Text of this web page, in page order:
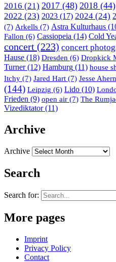
2016 (21) 2017 (48) 2018 (44)
2022 (23) 2023 (17) 2024 (24)
(7) Arkells (7) Astra Kulturhaus
Fallon (6) Cassiopeia (14) Cold
concert (223) concert
Hause (18) Dresden (6) Dropkick
Turner(12) Hamburg (11) house
Itchy (7) Jared Hart (7) Jesse Ahern
(144) Leipzig (6) Lido (10)
Frieden (9) open air (7) The
Vizediktator(11)
Archive
Archive
Search
Search for:
More pages
Imprint
Privacy Policy
Contact